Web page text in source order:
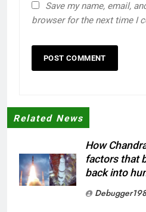
Save my name, email,
browser for the next time I
Related News
How
factors that
back into